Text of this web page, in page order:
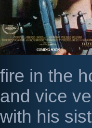
fire in the
and vice
with his